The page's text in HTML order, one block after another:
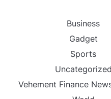
Business
Gadget
Sports
Uncategorized
Vehement Finance